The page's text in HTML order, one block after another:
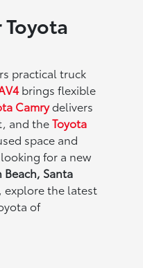
practical truck
brings flexible
Camrydelivers
and theToyota
space and
for a new
Santa
explore the latest
of